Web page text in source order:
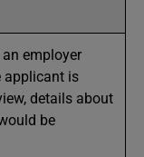
employer
applicant is
details about
be